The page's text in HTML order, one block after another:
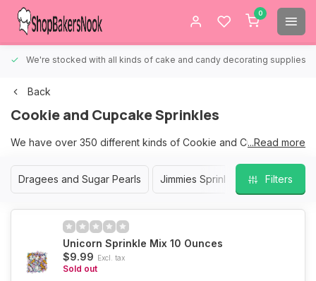
0
We're stocked with all kinds of cake and candy decorating supplies.
Back
Cookie and Cupcake Sprinkles
We have over 350 different kinds of Cookie and Cupcake
We are sure that we have the right sprinkles for your Cookies
...Read more
Dragees and Sugar Pearls Jimmies Sprinkles Nonpareil
Filters
Unicorn Sprinkle Mix 10 Ounces
$9.99 Excl. tax
Sold out